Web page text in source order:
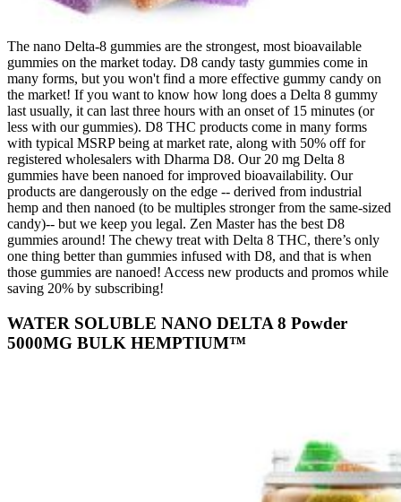
The nano Delta-8 gummies are the strongest, most bioavailable
gummies on the market today. D8 candy tasty gummies come in
many forms, but you won't find a more effective gummy candy on
the market! If you want to know how long does a Delta 8 gummy
last usually, it can last three hours with an onset of 15 minutes (or
less with our gummies). D8 THC products come in many forms
with typical MSRP being at market rate, along with 50% off for
registered wholesalers with Dharma D8. Our 20 mg Delta 8
gummies have been nanoed for improved bioavailability. Our
products are dangerously on the edge -- derived from industrial
hemp and then nanoed (to be multiples stronger from the same-sized
candy)-- but we keep you legal. Zen Master has the best D8
gummies around! The chewy treat with Delta 8 THC, there’s only
one thing better than gummies infused with D8, and that is when
those gummies are nanoed! Access new products and promos while
saving 20% by subscribing!
WATER SOLUBLE NANO DELTA 8 Powder
5000MG BULK HEMPTIUM™